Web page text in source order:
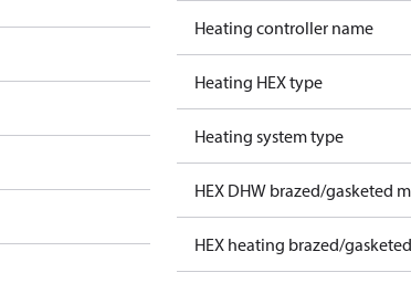
Heating controller name
Heating HEX type
Heating system type
HEX DHW brazed/gasketed
HEX heating brazed/